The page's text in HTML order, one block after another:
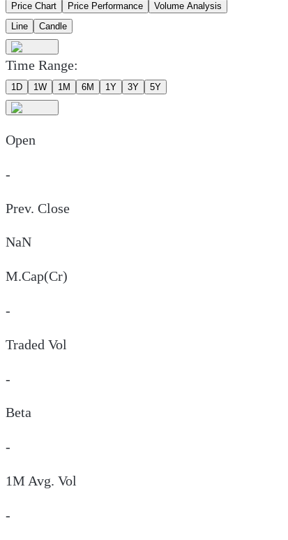
Price Chart Price Performance
Volume Analysis
Line
Candle
Time Range:
1D 1W 1M 6M 1Y 3Y 5Y
Open
-
Prev. Close
NaN
M.Cap(Cr)
-
Traded Vol
-
Beta
-
1M Avg. Vol
-